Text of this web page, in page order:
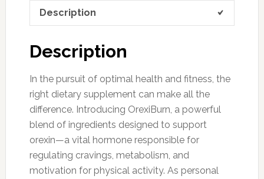
Description
Description
In the pursuit of optimal health and fitness, the
right dietary supplement can make all the
difference. Introducing OrexiBurn, a powerful
blend of ingredients designed to support
orexin—a vital hormone responsible for
regulating cravings, metabolism, and
motivation for physical activity. As personal